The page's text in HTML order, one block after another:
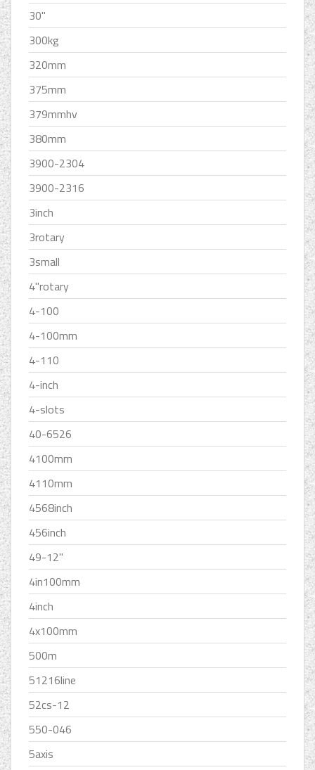
30''
300kg
320mm
375mm
379mmhv
380mm
3900-2304
3900-2316
3inch
3rotary
3small
4''rotary
4-100
4-100mm
4-110
4-inch
4-slots
40-6526
4100mm
4110mm
4568inch
456inch
49-12''
4in100mm
4inch
4x100mm
500m
51216line
52cs-12
550-046
5axis